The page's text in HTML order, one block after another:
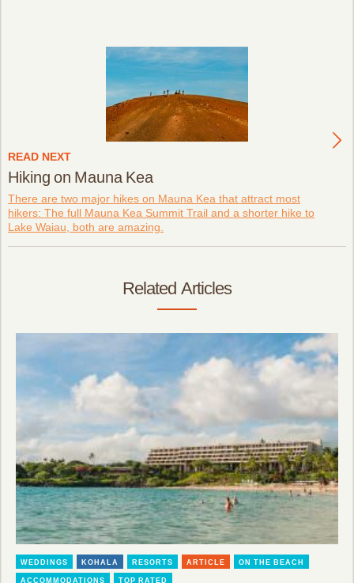
READ NEXT
Hiking on Mauna Kea
There are two major hikes on Mauna Kea that attract most
hikers: The full Mauna Kea Summit Trail and a shorter hike to
Lake Waiau, both are amazing.
Related Articles
WEDDINGS KOHALA RESORTS ARTICLE ON THE BEACH
ACCOMMODATIONS TOP RATED